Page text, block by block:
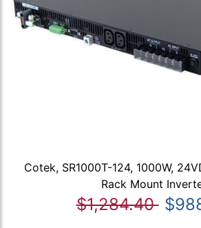
Cotek, SR1000T-124, 1000W,
Rack Mount
$1,284.40